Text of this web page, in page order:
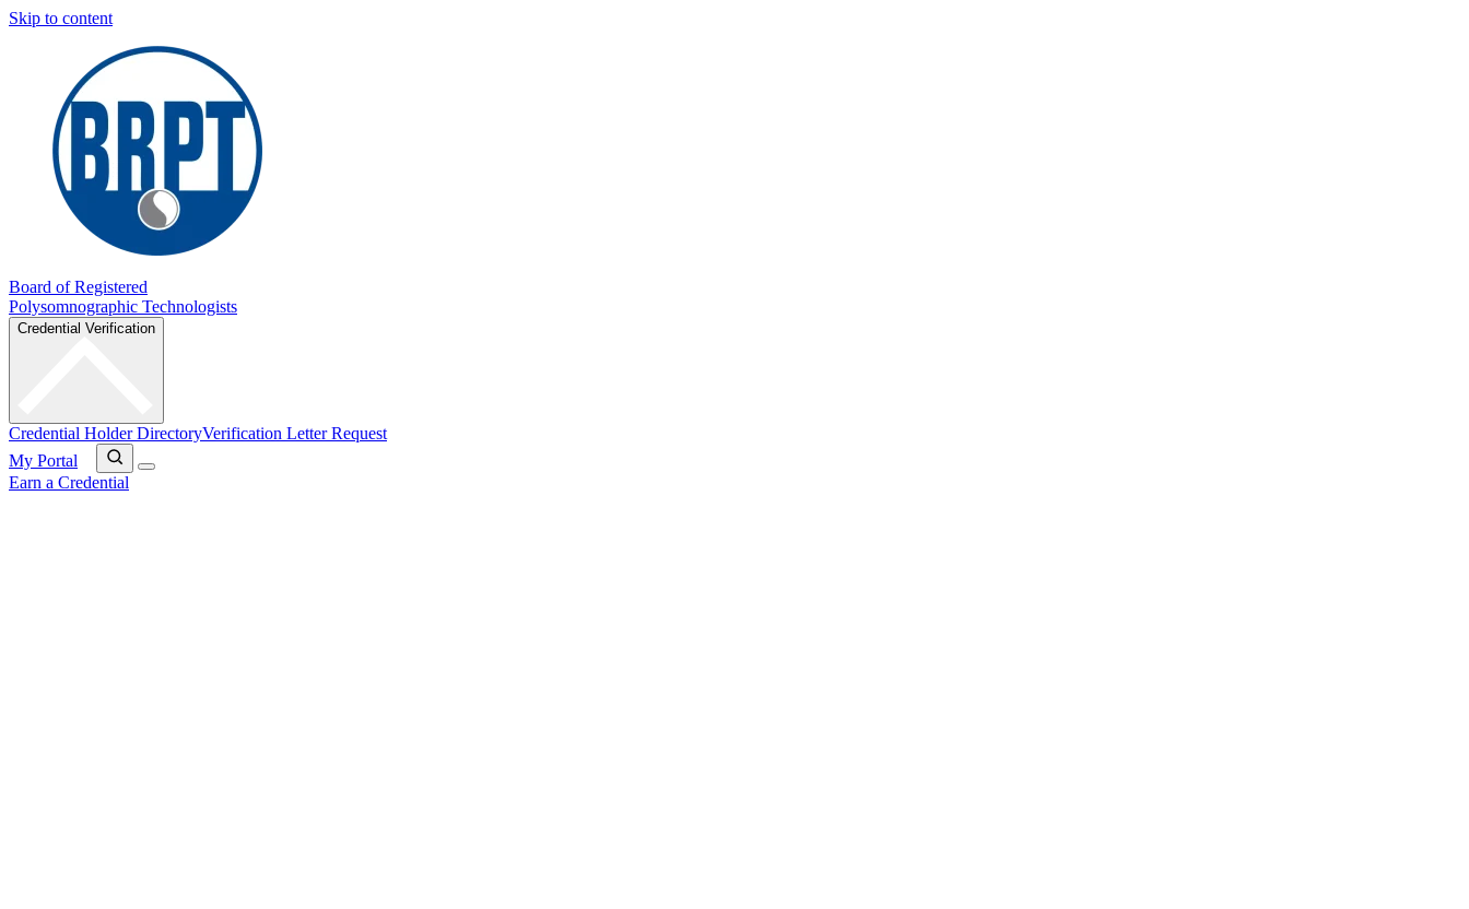
Skip to content
Board of Registered
Polysomnographic Technologists
Credential Verification
Credential Holder DirectoryVerification Letter Request
My Portal
Earn a Credential